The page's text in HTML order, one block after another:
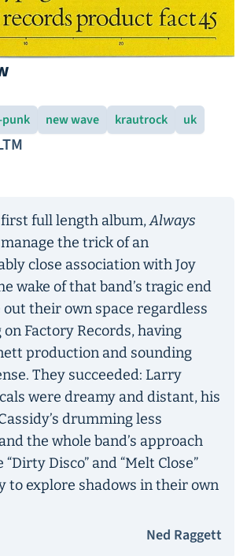
new wave krautrock uk
first full length album,Always
the trick of an
close association with Joy
wake of that band’s tragic end
out their own space regardless
on Factory Records, having
production and sounding
They succeeded: Larry
were dreamy and distant, his
drumming less
the whole band’s approach
Disco” and “Melt Close”
to explore shadows in their own
Ned Raggett